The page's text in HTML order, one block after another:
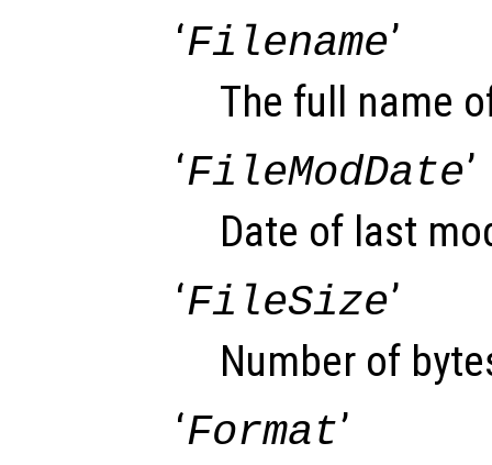
‘Filename’
The full name
‘FileModDate’
Date of last
‘FileSize’
Number of
‘Format’